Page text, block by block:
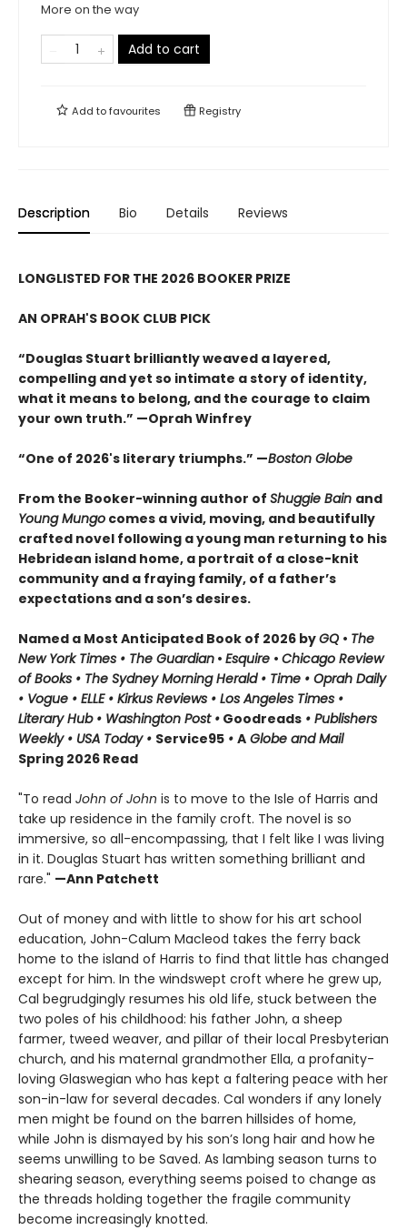
More on the way
Add to cart
Add tofavourites Registry
Description Bio Details Reviews
LONGLISTED FOR THE 2026 BOOKER PRIZE
AN OPRAH'S BOOK CLUB PICK
“Douglas Stuart brilliantly weaved a layered,
compelling and yet so intimate a story of identity,
what it means to belong, and the courage to claim
your own truth.” —Oprah Winfrey
“One of 2026's literary triumphs.” —Boston Globe
From the Booker-winning author of Shuggie Bain and
Young Mungo comes a vivid, moving, and beautifully
crafted novel following a young man returning to his
Hebridean island home, a portrait of a close-knit
community and a fraying family, of a father’s
expectations and a son’s desires.
Named a Most Anticipated Book of 2026 byGQ • The
New York Times • The Guardian • Esquire • Chicago Review
of Books • The Sydney Morning Herald • Time • Oprah Daily
• Vogue • ELLE • Kirkus Reviews • Los Angeles Times •
Literary Hub • Washington Post • Goodreads • Publishers
Weekly • USA Today • Service95 • A Globe and Mail
Spring 2026 Read
"To read John of John is to move to the Isle of Harris and
take up residence in the family croft. The novel is so
immersive, so all-encompassing, that I felt like I was living
in it. Douglas Stuart has written something brilliant and
rare." —Ann Patchett
Out of money and with little to show for his art school
education, John-Calum Macleod takes the ferry back
home to the island of Harris to find that little has changed
except for him. In the windswept croft where he grew up,
Cal begrudgingly resumes his old life, stuck between the
two poles of his childhood: his father John, a sheep
farmer, tweed weaver, and pillar of their local Presbyterian
church, and his maternal grandmother Ella, a profanity-
loving Glaswegian who has kept a faltering peace with her
son-in-law for several decades. Cal wonders if any lonely
men might be found on the barren hillsides of home,
while John is dismayed by his son’s long hair and how he
seems unwilling to be Saved. As lambing season turns to
shearing season, everything seems poised to change as
the threads holding together the fragile community
become increasingly knotted.